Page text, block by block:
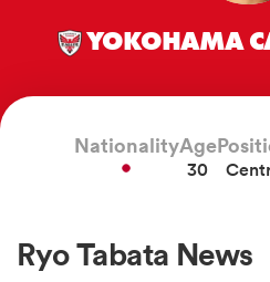
YOKOHAMA
NationalityAge
30
Ryo Tabata News